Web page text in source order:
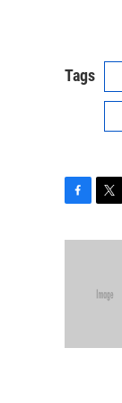
Tags
t
e